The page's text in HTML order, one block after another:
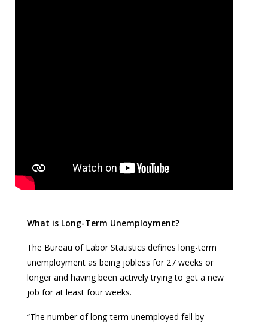
What is Long-Term Unemployment?
The Bureau of Labor Statistics defines long-term
unemployment as being jobless for 27 weeks or
longer and having been actively trying to get a new
job for at least four weeks.
“The number of long-term unemployed fell by